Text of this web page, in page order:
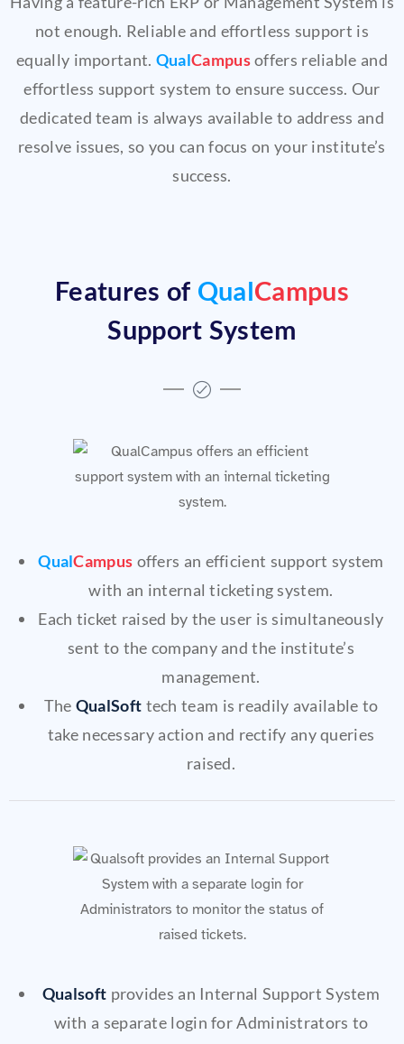
not enough. Reliable and effortless support is
equally important. QualCampusoffers reliable and
effortless support system to ensure success. Our
dedicated team is always available to address and
resolve issues, so you can focus on your institute’s
success.
Features of QualCampus
Support System
QualCampus offers an efficient support system
with an internal ticketing system.
Each ticket raised by the user is simultaneously
sent to the company and the institute’s
management.
The QualSoft tech team is readily available to
take necessary action and rectify any queries
raised.
Qualsoft provides an Internal Support System
with a separate login for Administrators to